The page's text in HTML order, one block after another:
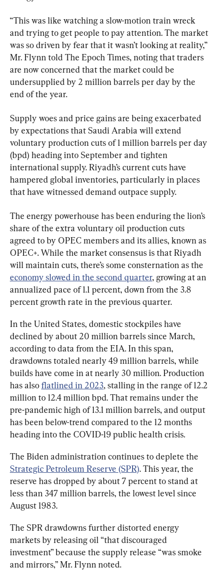
“This was like watching a slow-motion train wreck
and trying to get people to pay attention. The market
was so driven by fear that it wasn’t looking at reality,”
Mr. Flynn told The Epoch Times, noting that traders
are now concerned that the market could be
undersupplied by 2 million barrels per day by the
end of the year.
Supply woes and price gains are being exacerbated
by expectations that Saudi Arabia will extend
voluntary production cuts of 1 million barrels per day
(bpd) heading into September and tighten
international supply. Riyadh’s current cuts have
hampered global inventories, particularly in places
that have witnessed demand outpace supply.
The energy powerhouse has been enduring the lion’s
share of the extra voluntary oil production cuts
agreed to by OPEC members and its allies, known as
OPEC+. While the market consensus is that Riyadh
will maintain cuts, there’s some consternation as the
economy slowed in the second quarter, growing at an
annualized pace of 1.1 percent, down from the 3.8
percent growth rate in the previous quarter.
In the United States, domestic stockpiles have
declined by about 20 million barrels since March,
according to data from the EIA. In this span,
drawdowns totaled nearly 49 million barrels, while
builds have come in at nearly 30 million. Production
has also flatlined in 2023, stalling in the range of 12.2
million to 12.4 million bpd. That remains under the
pre-pandemic high of 13.1 million barrels, and output
has been below-trend compared to the 12 months
heading into the COVID-19 public health crisis.
The Biden administration continues to deplete the
Strategic Petroleum Reserve (SPR). This year, the
reserve has dropped by about 7 percent to stand at
less than 347 million barrels, the lowest level since
August 1983.
The SPR drawdowns further distorted energy
markets by releasing oil “that discouraged
investment” because the supply release “was smoke
and mirrors,” Mr. Flynn noted.